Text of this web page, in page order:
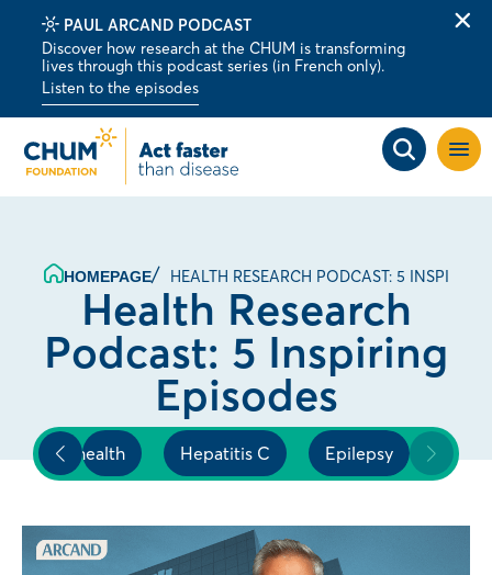
PAUL ARCAND PODCAST
Discover how research at the CHUM is transforming
lives through this podcast series (in French only).
Listen to the episodes
Open
site
HOMEPAGE HEALTH RESEARCH PODCAST: 5 INSPIRING
Health Research
Podcast: 5 Inspiring
Episodes
heart health Hepatitis C Epilepsy